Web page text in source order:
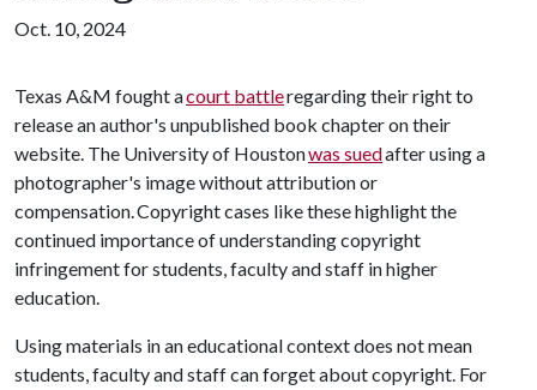
Oct. 10, 2024
Texas A&M fought acourt battleregarding their right to
release an author's unpublished book chapter on their
website. The University of Houstonwas suedafter using a
photographer's image without attribution or
compensation. Copyright cases like these highlight the
continued importance of understanding copyright
infringement for students, faculty and staff in higher
education.
Using materials in an educational context does not mean
students, faculty and staff can forget about copyright. For